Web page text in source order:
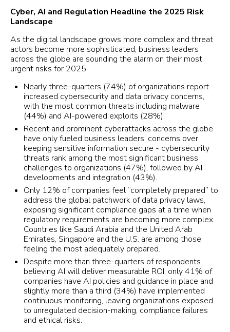
Cyber, AI and Regulation Headline the 2025 Risk
Landscape
As the digital landscape grows more complex and threat
actors become more sophisticated, business leaders
across the globe are sounding the alarm on their most
urgent risks for 2025.
Nearly three-quarters (74%) of organizations report
increased cybersecurity and data privacy concerns,
with the most common threats including malware
(44%) and AI-powered exploits (28%).
Recent and prominent cyberattacks across the globe
have only fueled business leaders’ concerns over
keeping sensitive information secure - cybersecurity
threats rank among the most significant business
challenges to organizations (47%), followed by AI
developments and integration (43%).
Only 12% of companies feel “completely prepared” to
address the global patchwork of data privacy laws,
exposing significant compliance gaps at a time when
regulatory requirements are becoming more complex.
Countries like Saudi Arabia and the United Arab
Emirates, Singapore and the U.S. are among those
feeling the most adequately prepared.
Despite more than three-quarters of respondents
believing AI will deliver measurable ROI, only 41% of
companies have AI policies and guidance in place and
slightly more than a third (34%) have implemented
continuous monitoring, leaving organizations exposed
to unregulated decision-making, compliance failures
and ethical risks.